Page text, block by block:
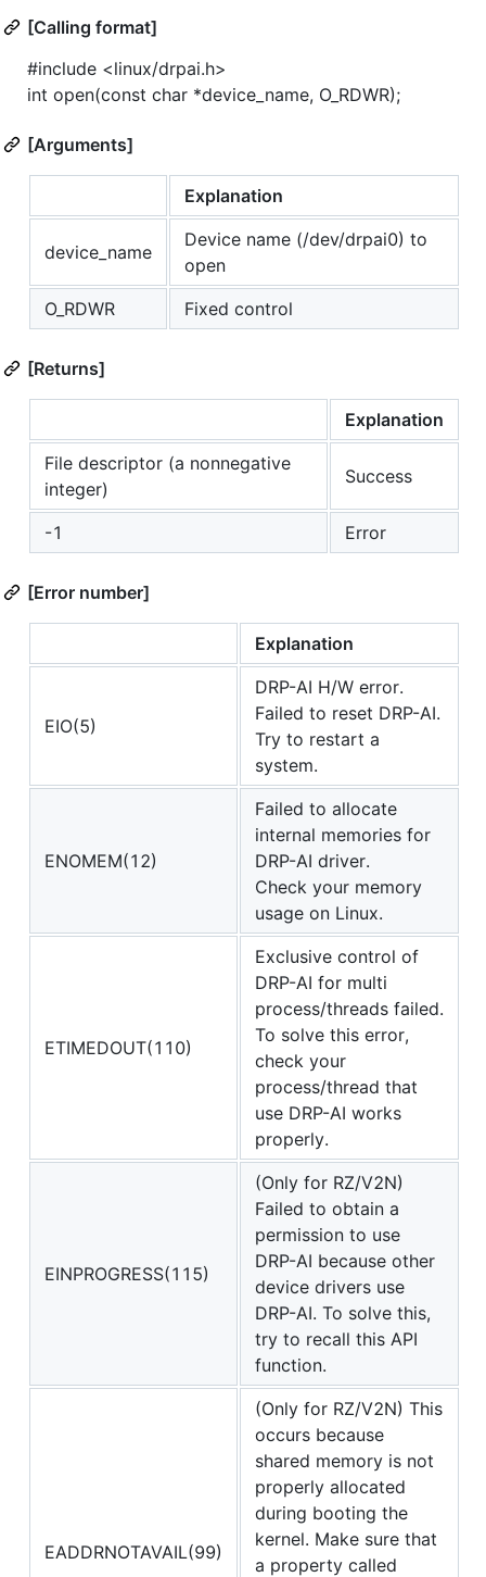
[Calling format]
#include <linux/drpai.h>
int open(const char *device_name, O_RDWR);
[Arguments]
Explanation
device_name
Device name (/dev/drpai0) to
open
O_RDWR
Fixed control
[Returns]
Explanation
File descriptor (a nonnegative
integer)
Success
-1 Error
[Error number]
Explanation
EIO(5)
DRP-AI H/W error.
Failed to reset DRP-AI.
Try to restart a
system.
ENOMEM(12)
Failed to allocate
internal memories for
DRP-AI driver.
Check your memory
usage on Linux.
ETIMEDOUT(110)
Exclusive control of
DRP-AI for multi
process/threads failed.
To solve this error,
check your
process/thread that
use DRP-AI works
properly.
EINPROGRESS(115)
(Only for RZ/V2N)
Failed to obtain a
permission to use
DRP-AI because other
device drivers use
DRP-AI. To solve this,
try to recall this API
function.
EADDRNOTAVAIL(99)
(Only for RZ/V2N) This
occurs because
shared memory is not
properly allocated
during booting the
kernel. Make sure that
a property called